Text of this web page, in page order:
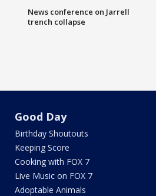
News conference on Jarrell
trench collapse
Good Day
Birthday Shoutouts
Keeping Score
Cooking with FOX 7
Live Music on FOX 7
Adoptable Animals